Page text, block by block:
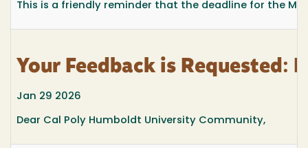
This is a friendly reminder that the deadline for the
Your Feedback is Requested:
Jan 29 2026
Dear Cal Poly Humboldt University Community,